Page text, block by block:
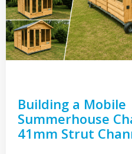
Building a Mobile
Summerhouse
41mm Strut